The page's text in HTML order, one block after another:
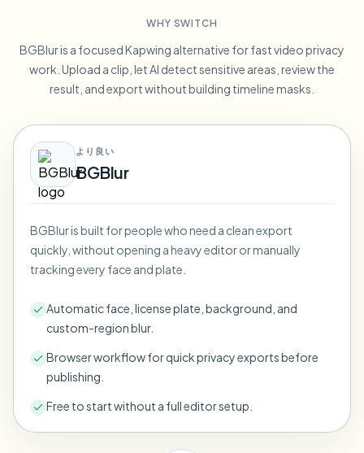
Blur Anything
GDPR compliance blur
Vlogger street interview
Gaming & stream blur
Blur Background
AI Video Object Remover
Blur Face in Photos
Face Anonymization
Voice Anonymizer
Face Swap - Video
Screeners, releases, and compliance
Retail & ecommerce
Healthcare
Clinic and patient-facing video governance
Public sector
FOIA, safe disclosure, and redaction
Bulk face anonymization
Bulk license plate blur
Fleet, dashcam, and parking at scale
Bulk face blur
High-throughput pipelines
Blog
Whitepapers
Tools
Category
Products
Choose language
WHY SWITCH
BGBlur is a focused Kapwing alternative for fast video privacy
work. Upload a clip, let AI detect sensitive areas, review the
result, and export without building timeline masks.
より良い
BGBlur
BGBlur is built for people who need a clean export
quickly, without opening a heavy editor or manually
tracking every face and plate.
Automatic face, license plate, background, and
custom-region blur.
Browser workflow for quick privacy exports before
publishing.
Free to start without a full editor setup.